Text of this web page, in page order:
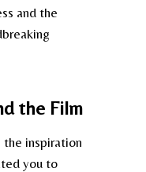
and the
the Film
inspiration
you to